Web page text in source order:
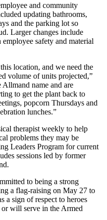
and community
updating bathrooms,
and the parking lot so
Larger changes include
safety and material
location, and we need the
volume of units projected,”
name and are
to get the plant back to
popcorn Thursdays and
lunches.”
therapist weekly to help
problems they may be
Leaders Program for current
sessions led by former
to being a strong
a flag-raising on May 27 to
a sign of respect to heroes
or will serve in the Armed